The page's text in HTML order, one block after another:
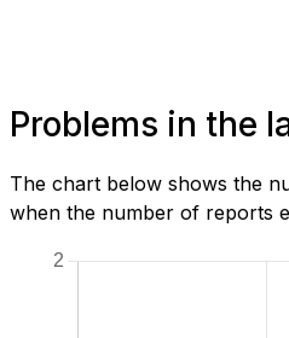
Problems in the
The chart below shows the
when the number of reports